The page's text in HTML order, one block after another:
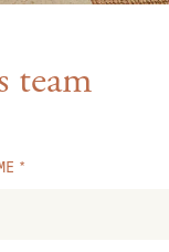
team